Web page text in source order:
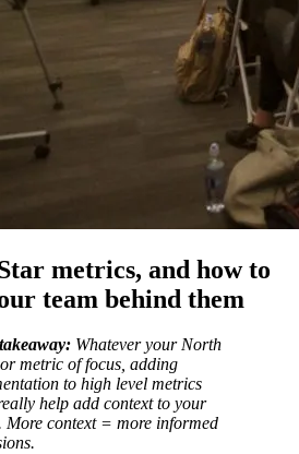
metrics, and how to
team behind them
Whatever your North
metric of focus, adding
to high level metrics
help add context to your
More context = more informed